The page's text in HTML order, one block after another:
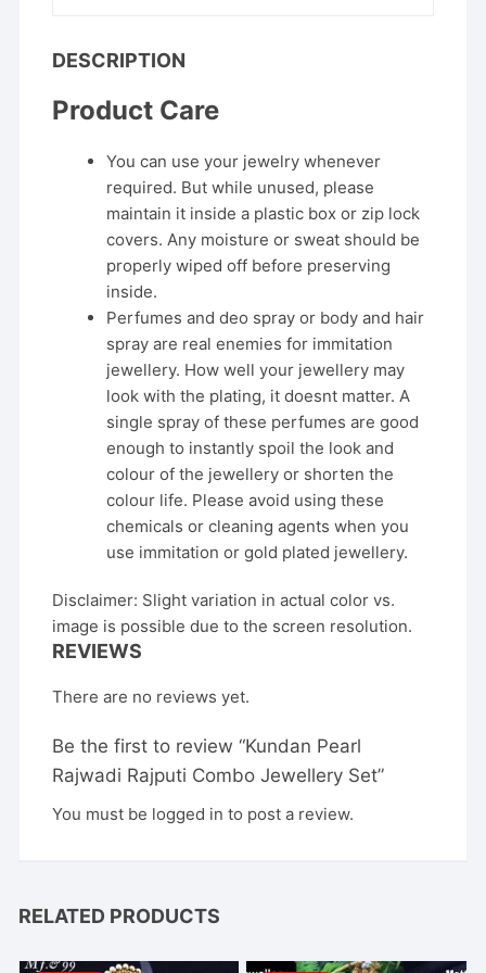
DESCRIPTION
Product Care
You can use your jewelry whenever
required. But while unused, please
maintain it inside a plastic box or zip lock
covers. Any moisture or sweat should be
properly wiped off before preserving
inside.
Perfumes and deo spray or body and hair
spray are real enemies for immitation
jewellery. How well your jewellery may
look with the plating, it doesnt matter. A
single spray of these perfumes are good
enough to instantly spoil the look and
colour of the jewellery or shorten the
colour life. Please avoid using these
chemicals or cleaning agents when you
use immitation or gold plated jewellery.
Disclaimer: Slight variation in actual color vs.
image is possible due to the screen resolution.
REVIEWS
There are no reviews yet.
Be the first to review “Kundan Pearl
Rajwadi Rajputi Combo Jewellery Set”
You must be logged in to post a review.
RELATED PRODUCTS